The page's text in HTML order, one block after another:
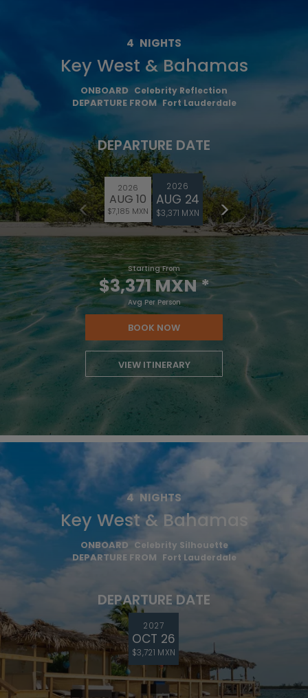
4 NIGHTS
Key West & Bahamas
ONBOARD Celebrity Reflection
DEPARTURE FROM Fort Lauderdale
DEPARTURE DATE
2026
AUG 10
$7,185 MXN
2026
AUG 24
$3,371 MXN
Starting From
$3,371 MXN*
Avg Per Person
BOOK NOW
VIEW ITINERARY
4 NIGHTS
Key West & Bahamas
ONBOARD Celebrity Silhouette
DEPARTURE FROM Fort Lauderdale
DEPARTURE DATE
2027
OCT 26
$3,721 MXN